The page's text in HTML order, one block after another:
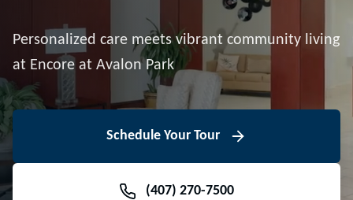
Personalized care meets vibrant community living
at Encore at Avalon Park
Schedule Your Tour
(407) 270-7500
View Floor Plans
Volunteer With Us
Downtown Avalon Park
View Events
Meet Our Team